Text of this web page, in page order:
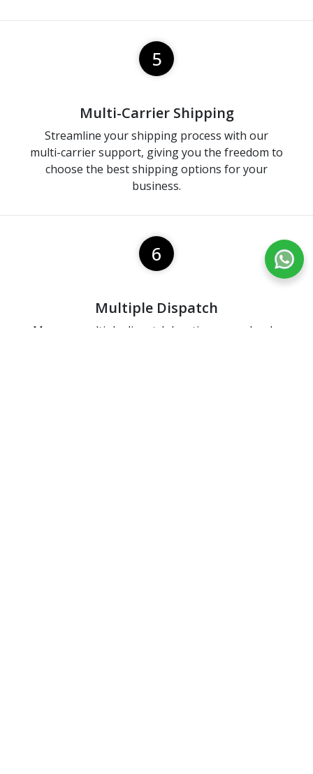
5
Multi-Carrier Shipping
Streamline your shipping process with our
multi-carrier support, giving you the freedom to
choose the best shipping options for your
business.
6
Multiple Dispatch
Manage multiple dispatch locations seamlessly,